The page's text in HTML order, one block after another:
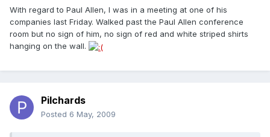
With regard to Paul Allen, I was in a meeting at one of his
companies last Friday. Walked past the Paul Allen conference
room but no sign of him, no sign of red and white striped shirts
hanging on the wall.
Pilchards
Posted 6 May, 2009